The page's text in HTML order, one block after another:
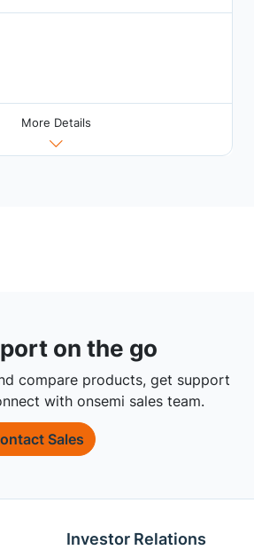
More Details
on the go
compare products, get support
with onsemi sales team.
Sales
Investor Relations